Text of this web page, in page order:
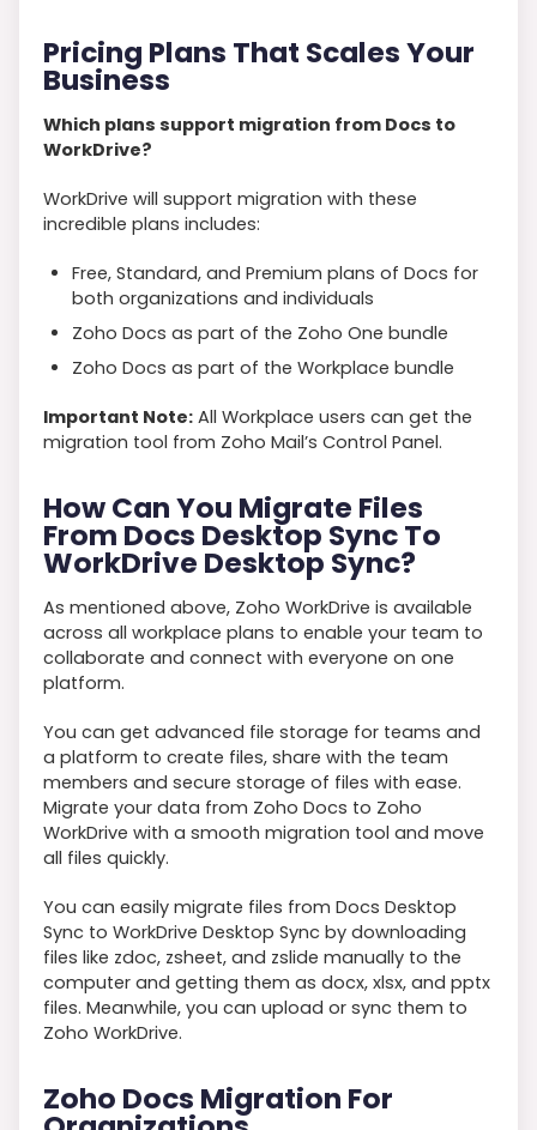
Pricing Plans That Scales Your
Business
Which plans support migration from Docs to
WorkDrive?
WorkDrive will support migration with these
incredible plans includes:
Free, Standard, and Premium plans of Docs for
both organizations and individuals
Zoho Docs as part of the Zoho One bundle
Zoho Docs as part of the Workplace bundle
Important Note: All Workplace users can get the
migration tool from Zoho Mail’s Control Panel.
How Can You Migrate Files
From Docs Desktop Sync To
WorkDrive Desktop Sync?
As mentioned above, Zoho WorkDrive is available
across all workplace plans to enable your team to
collaborate and connect with everyone on one
platform.
You can get advanced file storage for teams and
a platform to create files, share with the team
members and secure storage of files with ease.
Migrate your data from Zoho Docs to Zoho
WorkDrive with a smooth migration tool and move
all files quickly.
You can easily migrate files from Docs Desktop
Sync to WorkDrive Desktop Sync by downloading
files like zdoc, zsheet, and zslide manually to the
computer and getting them as docx, xlsx, and pptx
files. Meanwhile, you can upload or sync them to
Zoho WorkDrive.
Zoho Docs Migration For